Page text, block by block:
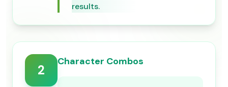
results.
2
Character Combos